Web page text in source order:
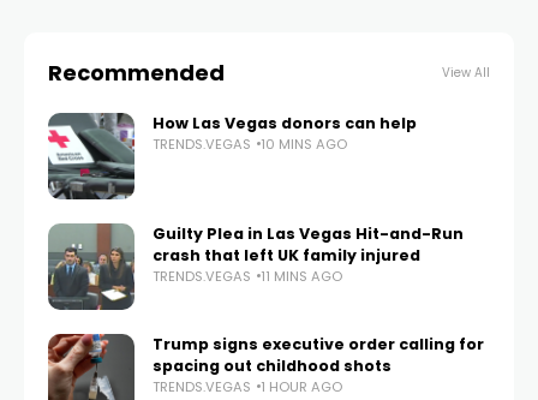
Recommended View All
How Las Vegas donors can help
TRENDS.VEGAS 10 MINS AGO
Guilty Plea in Las Vegas Hit-and-Run
crash that left UK family injured
TRENDS.VEGAS 11 MINS AGO
Trump signs executive order calling for
spacing out childhood shots
TRENDS.VEGAS 1 HOUR AGO